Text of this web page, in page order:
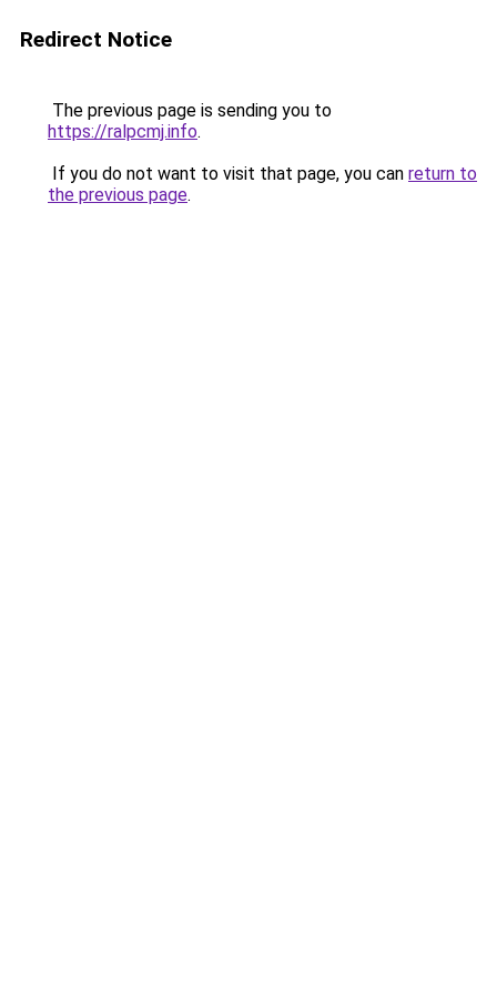
Redirect Notice
The previous page is sending you to
https://ralpcmj.info.
If you do not want to visit that page, you can return to
the previous page.